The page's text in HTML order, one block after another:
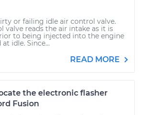
or failing idle air control valve.
valve reads the air intake as it is
to being injected into the engine
idle. Since...
READ MORE
the electronic flasher
Fusion